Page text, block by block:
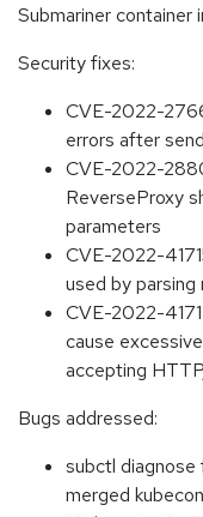
Submariner container
Security fixes:
CVE-2022-
errors after
CVE-2022-
ReverseProxy
parameters
CVE-2022-
used by parsing
CVE-2022-
cause
accepting
Bugs addressed:
subctl diagnose
merged